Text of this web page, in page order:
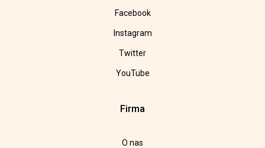
Facebook
Instagram
Twitter
YouTube
Firma
O nas